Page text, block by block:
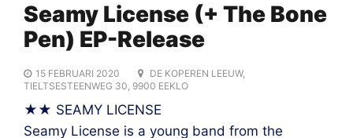
Seamy License (+ The Bone
Pen) EP-Release
15 FEBRUARI 2020
DE KOPEREN LEEUW,
TIELTSESTEENWEG 30, 9900 EEKLO
★★ SEAMY LICENSE
Seamy License is a young band from the